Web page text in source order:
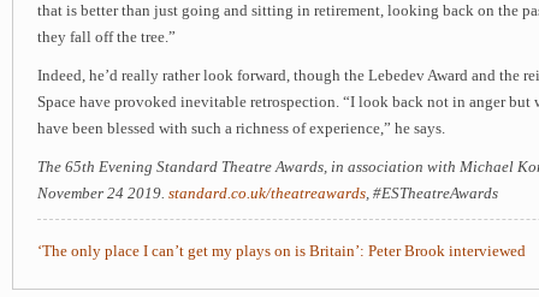
that is better than just going and sitting in retirement, looking back on the
they fall off the tree.”
Indeed, he’d really rather look forward, though the Lebedev Award and the
Space have provoked inevitable retrospection. “I look back not in anger but
have been blessed with such a richness of experience,” he says.
The 65th Evening Standard Theatre Awards, in association with Michael
November 24 2019. standard.co.uk/theatreawards, #ESTheatreAwards​
‘The only place I can’t get my plays on is Britain’: Peter Brook interviewed